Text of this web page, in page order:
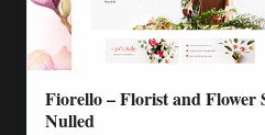
Fiorello – Florist and Flower
Nulled